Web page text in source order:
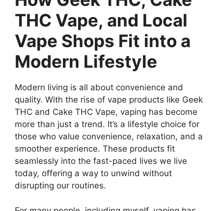
THC Vape, and Local
Vape Shops Fit into a
Modern Lifestyle
Modern living is all about convenience and
quality. With the rise of vape products like Geek
THC and Cake THC Vape, vaping has become
more than just a trend. It’s a lifestyle choice for
those who value convenience, relaxation, and a
smoother experience. These products fit
seamlessly into the fast-paced lives we live
today, offering a way to unwind without
disrupting our routines.